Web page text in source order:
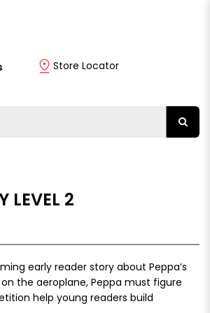
Store Locator
LEVEL 2
early reader story about Peppa’s
the aeroplane, Peppa must figure
help young readers build